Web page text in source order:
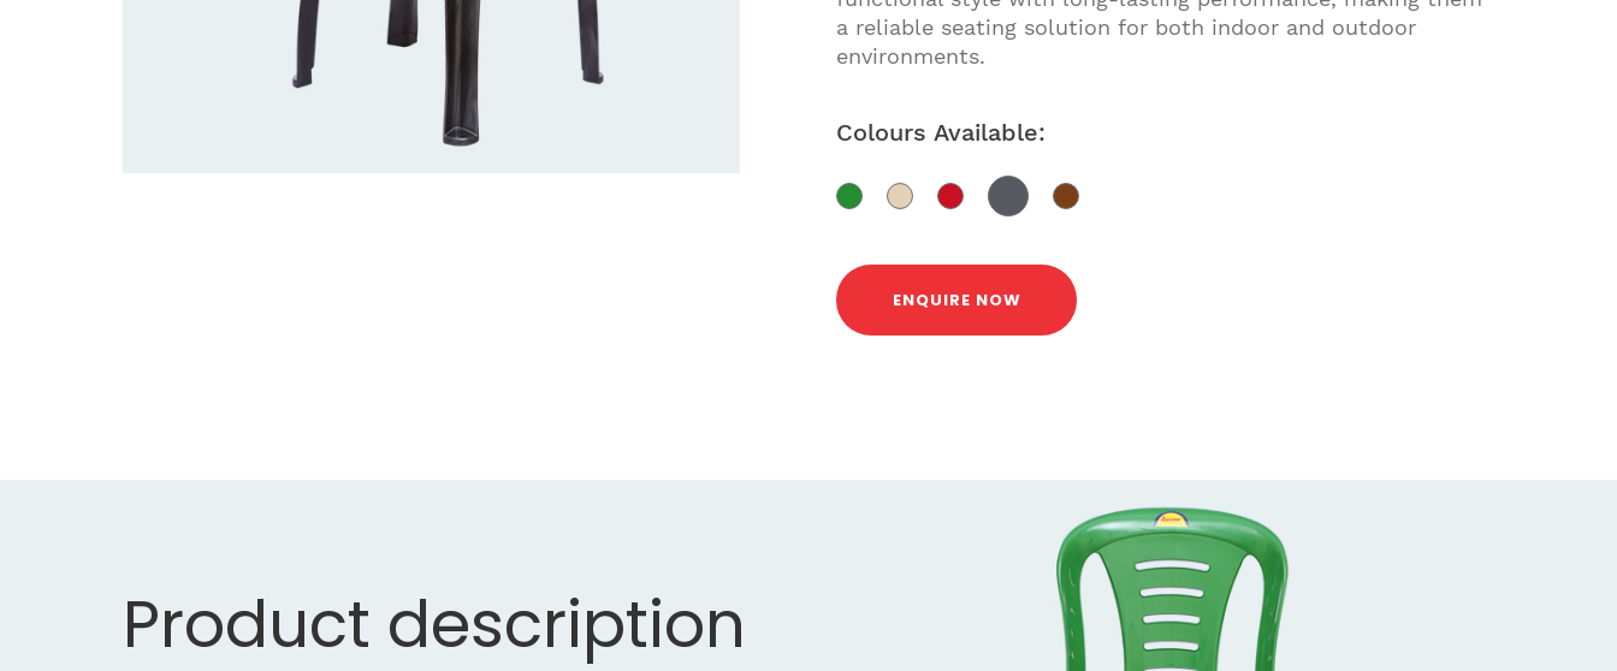
a reliable seating solution for both indoor and outdoor
environments.
Colours Available:
ENQUIRE NOW
Product description